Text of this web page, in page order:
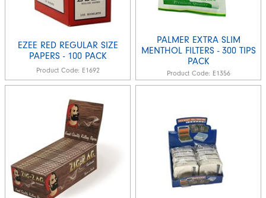
EZEE RED REGULAR SIZE
PAPERS - 100 PACK
Product Code: E1692
PALMER EXTRA SLIM
MENTHOL FILTERS - 300 TIPS
PACK
Product Code: E1356